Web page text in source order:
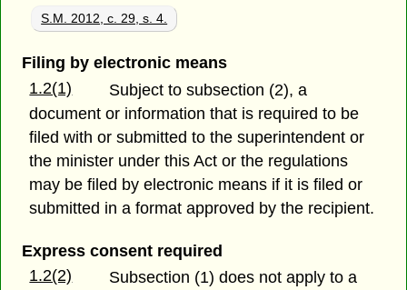
S.M. 2012, c. 29, s. 4.
Filing by electronic means
1.2(1)
Subject to subsection (2), a
document or information that is required to be
filed with or submitted to the superintendent or
the minister under this Act or the regulations
may be filed by electronic means if it is filed or
submitted in a format approved by the recipient.
Express consent required
1.2(2)
Subsection (1) does not apply to a